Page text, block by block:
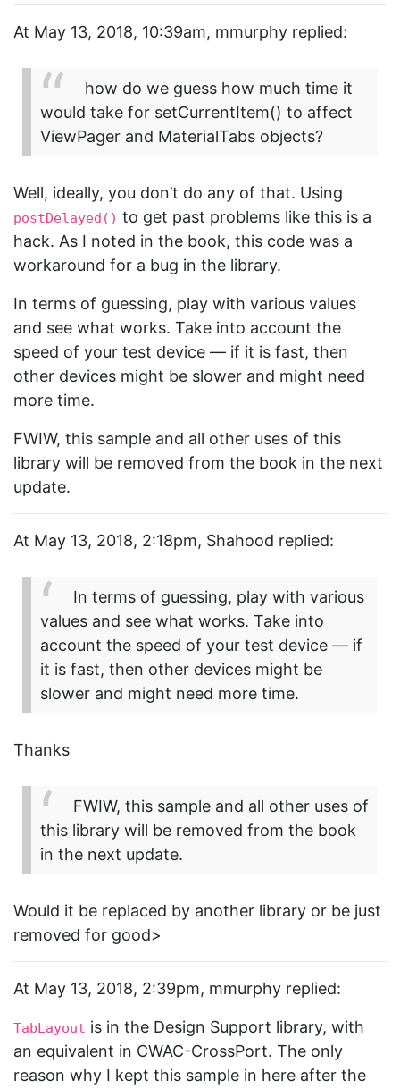
At May 13, 2018, 10:39am, mmurphy replied:
how do we guess how much time it
would take for setCurrentItem() to affect
ViewPager and MaterialTabs objects?
Well, ideally, you don’t do any of that. Using
postDelayed() to get past problems like this is a
hack. As I noted in the book, this code was a
workaround for a bug in the library.
In terms of guessing, play with various values
and see what works. Take into account the
speed of your test device — if it is fast, then
other devices might be slower and might need
more time.
FWIW, this sample and all other uses of this
library will be removed from the book in the next
update.
At May 13, 2018, 2:18pm, Shahood replied:
In terms of guessing, play with various
values and see what works. Take into
account the speed of your test device — if
it is fast, then other devices might be
slower and might need more time.
Thanks
FWIW, this sample and all other uses of
this library will be removed from the book
in the next update.
Would it be replaced by another library or be just
removed for good>
At May 13, 2018, 2:39pm, mmurphy replied:
TabLayout is in the Design Support library, with
an equivalent in CWAC-CrossPort. The only
reason why I kept this sample in here after the